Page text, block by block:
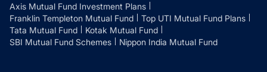
Axis Mutual Fund Investment Plans
Franklin Templeton Mutual Fund
Top UTI Mutual Fund Plans
Tata Mutual Fund
Kotak Mutual Fund
SBI Mutual Fund Schemes
Nippon India Mutual Fund